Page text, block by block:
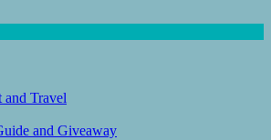
Travel
and Giveaway